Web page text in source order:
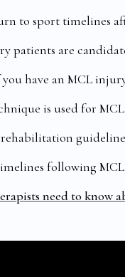
to sport timelines
patients are
you have an MCL
is used for
rehabilitation
following
need to know